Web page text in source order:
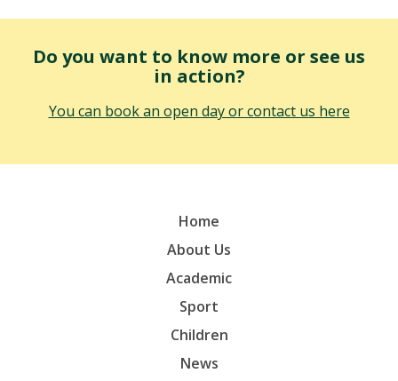
Do you want to know more or see us
in action?
You can book an open day or contact us here
Home
About Us
Academic
Sport
Children
News